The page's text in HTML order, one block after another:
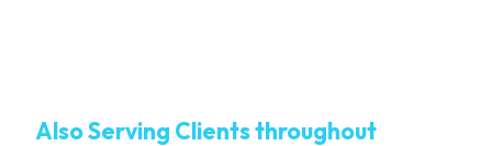
Also Serving Clients throughout